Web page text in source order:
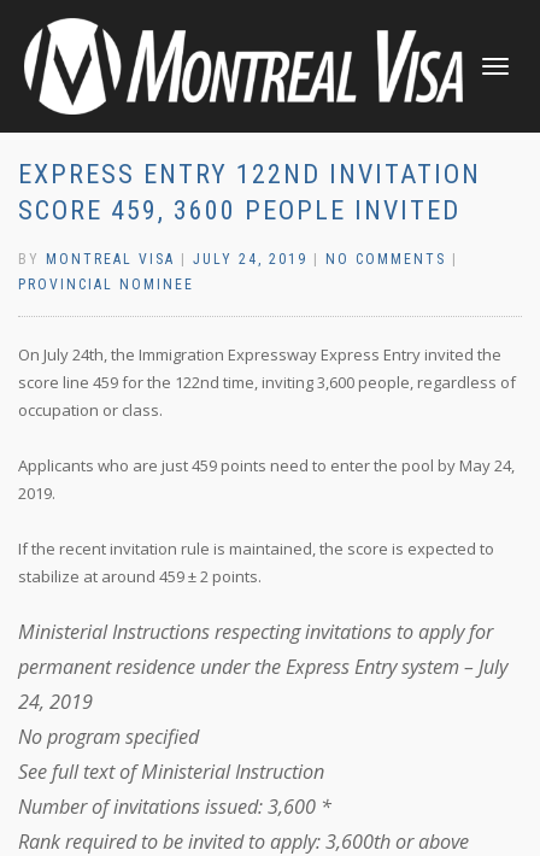
TOGGLE
EXPRESS ENTRY 122ND INVITATION
SCORE 459, 3600 PEOPLE INVITED
BY MONTREAL VISA JULY 24, 2019 NO COMMENTS
PROVINCIAL NOMINEE
On July 24th, the Immigration Expressway Express Entry invited the
score line 459 for the 122nd time, inviting 3,600 people, regardless of
occupation or class.
Applicants who are just 459 points need to enter the pool by May 24,
2019.
If the recent invitation rule is maintained, the score is expected to
stabilize at around 459 ± 2 points.
Ministerial Instructions respecting invitations to apply for
permanent residence under the Express Entry system – July
24, 2019
No program specified
See full text of Ministerial Instruction
Number of invitations issued: 3,600 *
Rank required to be invited to apply: 3,600th or above